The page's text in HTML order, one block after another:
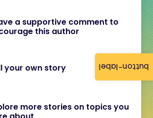
button-label
a supportive comment to
this author
your own story
more stories on topics you